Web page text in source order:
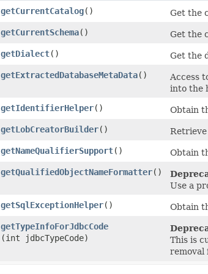
getCurrentCatalog()
Get the
getCurrentSchema()
Get the
getDialect()
Get the
getExtractedDatabaseMetaData() Access
into the
getIdentifierHelper()
Obtain
getLobCreatorBuilder()
getNameQualifierSupport()
Obtain
getQualifiedObjectNameFormatter()
Use a
getSqlExceptionHelper() Obtain
getTypeInfoForJdbcCode
(int jdbcTypeCode)
This is
removal